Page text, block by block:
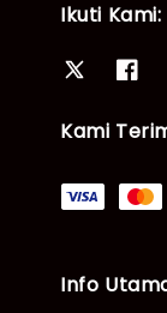
Ikuti Kami:
Kami
Info